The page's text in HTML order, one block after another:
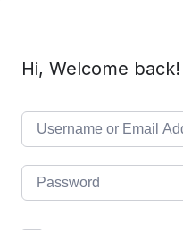
Hi, Welcome back!